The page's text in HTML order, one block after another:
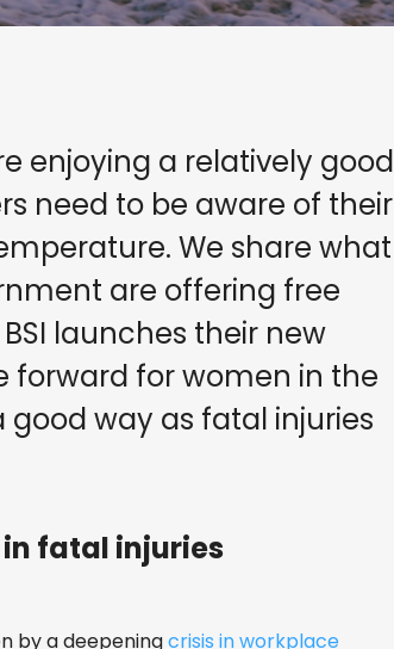
enjoying a relatively good
need to be aware of their
We share what
are offering free
launches their new
forward for women in the
way as fatal injuries
fatal injuries
by a deepeningcrisis in workplace